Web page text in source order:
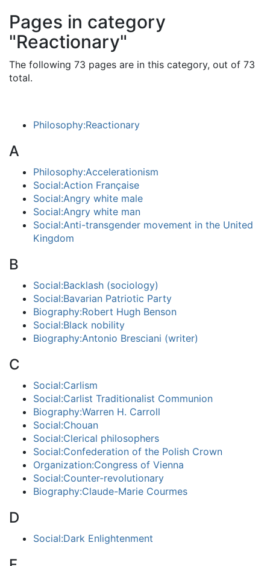
Pages in category
"Reactionary"
The following 73 pages are in this category, out of 73
total.
Philosophy:Reactionary
A
Philosophy:Accelerationism
Social:Action Française
Social:Angry white male
Social:Angry white man
Social:Anti-transgender movement in the United
Kingdom
B
Social:Backlash (sociology)
Social:Bavarian Patriotic Party
Biography:Robert Hugh Benson
Social:Black nobility
Biography:Antonio Bresciani (writer)
C
Social:Carlism
Social:Carlist Traditionalist Communion
Biography:Warren H. Carroll
Social:Chouan
Social:Clerical philosophers
Social:Confederation of the Polish Crown
Organization:Congress of Vienna
Social:Counter-revolutionary
Biography:Claude-Marie Courmes
D
Social:Dark Enlightenment